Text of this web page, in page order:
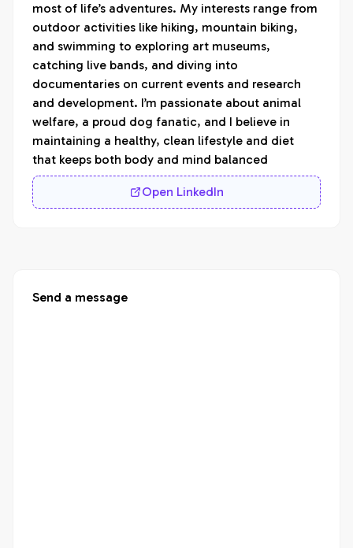
most of life’s adventures. My interests range from
outdoor activities like hiking, mountain biking,
and swimming to exploring art museums,
catching live bands, and diving into
documentaries on current events and research
and development. I’m passionate about animal
welfare, a proud dog fanatic, and I believe in
maintaining a healthy, clean lifestyle and diet
that keeps both body and mind balanced
Open LinkedIn
Send a message